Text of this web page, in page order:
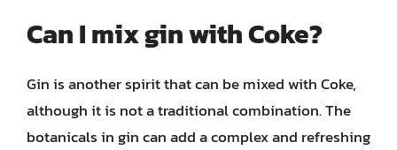
Can I mix gin with Coke?
Gin is another spirit that can be mixed with Coke,
although it is not a traditional combination. The
botanicals in gin can add a complex and refreshing